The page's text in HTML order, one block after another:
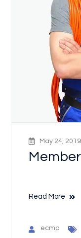
May 24, 2019
Read More
ecmp